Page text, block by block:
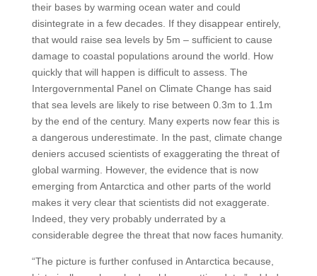
their bases by warming ocean water and could
disintegrate in a few decades. If they disappear entirely,
that would raise sea levels by 5m – sufficient to cause
damage to coastal populations around the world. How
quickly that will happen is difficult to assess. The
Intergovernmental Panel on Climate Change has said
that sea levels are likely to rise between 0.3m to 1.1m
by the end of the century. Many experts now fear this is
a dangerous underestimate. In the past, climate change
deniers accused scientists of exaggerating the threat of
global warming. However, the evidence that is now
emerging from Antarctica and other parts of the world
makes it very clear that scientists did not exaggerate.
Indeed, they very probably underrated by a
considerable degree the threat that now faces humanity.
“The picture is further confused in Antarctica because,